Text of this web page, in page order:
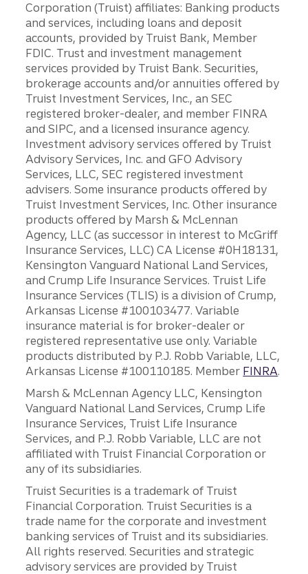
Corporation (Truist) affiliates: Banking products
and services, including loans and deposit
accounts, provided by Truist Bank, Member
FDIC. Trust and investment management
services provided by Truist Bank. Securities,
brokerage accounts and/or annuities offered by
Truist Investment Services, Inc., an SEC
registered broker-dealer, and member FINRA
and SIPC, and a licensed insurance agency.
Investment advisory services offered by Truist
Advisory Services, Inc. and GFO Advisory
Services, LLC, SEC registered investment
advisers. Some insurance products offered by
Truist Investment Services, Inc. Other insurance
products offered by Marsh & McLennan
Agency, LLC (as successor in interest to McGriff
Insurance Services, LLC) CA License #0H18131,
Kensington Vanguard National Land Services,
and Crump Life Insurance Services. Truist Life
Insurance Services (TLIS) is a division of Crump,
Arkansas License #100103477. Variable
insurance material is for broker-dealer or
registered representative use only. Variable
products distributed by P.J. Robb Variable, LLC,
Arkansas License #100110185. Member FINRA.
Marsh & McLennan Agency LLC, Kensington
Vanguard National Land Services, Crump Life
Insurance Services, Truist Life Insurance
Services, and P.J. Robb Variable, LLC are not
affiliated with Truist Financial Corporation or
any of its subsidiaries.
Truist Securities is a trademark of Truist
Financial Corporation. Truist Securities is a
trade name for the corporate and investment
banking services of Truist and its subsidiaries.
All rights reserved. Securities and strategic
advisory services are provided by Truist